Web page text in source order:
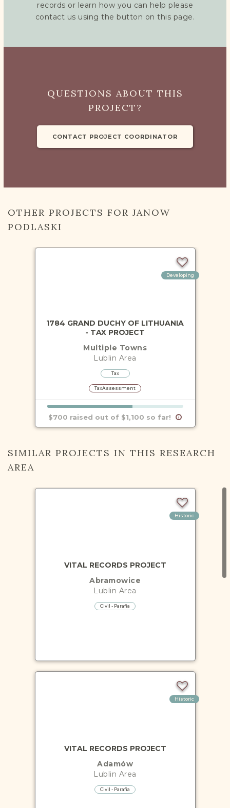
records or learn how you can help please
contact us using the button on this page.
QUESTIONS ABOUT THIS
PROJECT?
CONTACT PROJECT COORDINATOR
OTHER PROJECTS FOR JANOW
PODLASKI
Developing
1784 GRAND DUCHY OF LITHUANIA
- TAX PROJECT
Multiple Towns
Lublin Area
Tax
TaxAssessment
$700 raised out of $1,100 so far!
SIMILAR PROJECTS IN THIS RESEARCH
AREA
Historic
VITAL RECORDS PROJECT
Abramowice
Lublin Area
Civil - Parafia
Historic
VITAL RECORDS PROJECT
Adamów
Lublin Area
Civil - Parafia